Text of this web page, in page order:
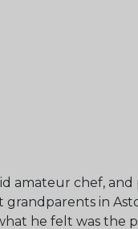
amateur chef,
in
he felt was the